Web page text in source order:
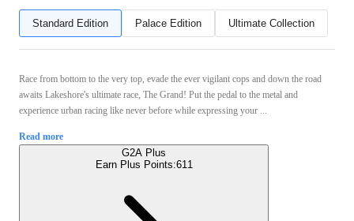
Standard Edition Palace Edition Ultimate Collection
Race from bottom to the very top, evade the ever vigilant cops and down the road
awaits Lakeshore's ultimate race, The Grand! Put the pedal to the metal and
experience urban racing like never before while expressing your ...
Read more
G2A Plus
Earn Plus Points:611